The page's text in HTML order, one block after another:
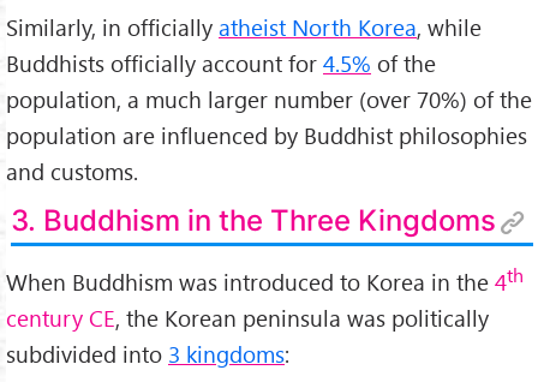
Similarly, in officially atheist North Korea, while
Buddhists officially account for 4.5% of the
population, a much larger number (over 70%) of the
population are influenced by Buddhist philosophies
and customs.
3. Buddhism in the Three Kingdoms
When Buddhism was introduced to Korea in the 4th
century CE, the Korean peninsula was politically
subdivided into 3 kingdoms: